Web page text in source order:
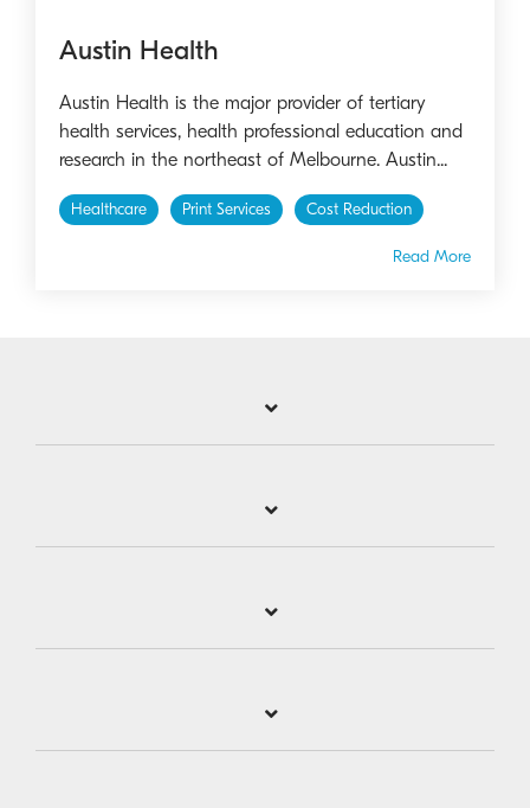
Austin Health
Austin Health is the major provider of tertiary
health services, health professional education and
research in the northeast of Melbourne. Austin...
Healthcare Print Services Cost Reduction
Read More